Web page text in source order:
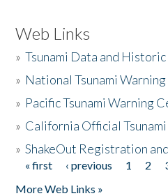
Web Links
»Tsunami Data and
» National Tsunami
» Pacific Tsunami Warning
» California Official
»ShakeOut Registration
Pages
« first ‹ previous 1 2
More Web Links »